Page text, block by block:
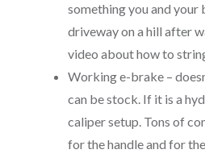
something you and your
driveway on a hill after
video about how to
Working e-brake –
can be stock. If it is a
caliper setup. Tons of
for the handle and for